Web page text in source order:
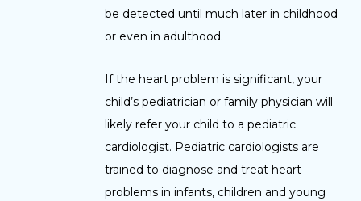
be detected until much later in childhood
or even in adulthood.
If the heart problem is significant, your
child’s pediatrician or family physician will
likely refer your child to a pediatric
cardiologist. Pediatric cardiologists are
trained to diagnose and treat heart
problems in infants, children and young